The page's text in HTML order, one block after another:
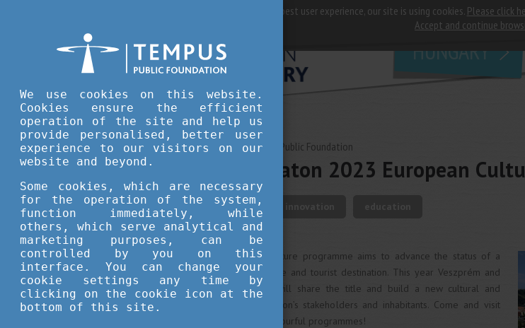
For best user experience, our site is using cookies. Please click
Accept and continue
why
HUNGARY
APRIL 17, 2023 14:48 Tempus Public Foundation
Veszprém-Balaton 2023 European
culture travel
The European Capital of Culture programme aims to advance the status of a
major European cultural scene and tourist destination. This year Veszprém and
the Bakony-Balaton region will share the title and build a new cultural and
creative region with the region’s stakeholders and inhabitants. Come and visit
Veszprém and take part in colourful programmes!
We use cookies on this website.
Cookies ensure the efficient
operation of the site and help us
provide personalised, better user
experience to our visitors on our
website and beyond.
Some cookies, which are necessary
for the operation of the system,
function immediately, while
others, which serve analytical and
marketing purposes, can be
controlled by you on this
interface. You can change your
cookie settings any time by
clicking on the cookie icon at the
bottom of this site.